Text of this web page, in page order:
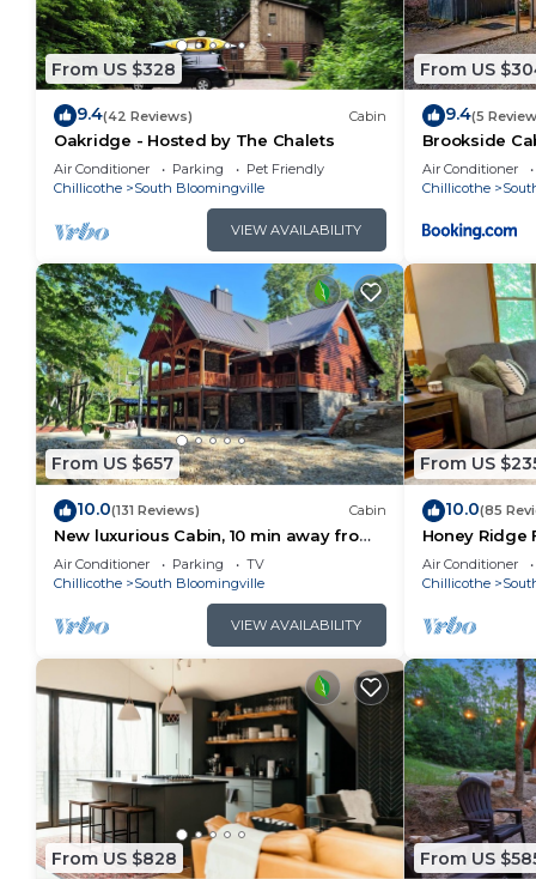
guests. Cabin has a friendly neighborhood, and
want to learn more about the Cabin in South
can check below to learn more.
From US $328
9.4(42 Reviews) Cabin
Oakridge - Hosted by The Chalets
Air Conditioner Parking
Pet Friendly
Chillicothe
South Bloomingville
VIEW AVAILABILITY
From US
9.4(5
Brookside
Air Conditioner
Chillicothe
From US $657
10.0(131 Reviews) Cabin
New luxurious Cabin, 10 min away from
old man cave
Air Conditioner Parking
TV
Chillicothe
South Bloomingville
VIEW AVAILABILITY
From US
10.0(85
Honey Ridge
Air Conditioner
Chillicothe
From US $828 From US